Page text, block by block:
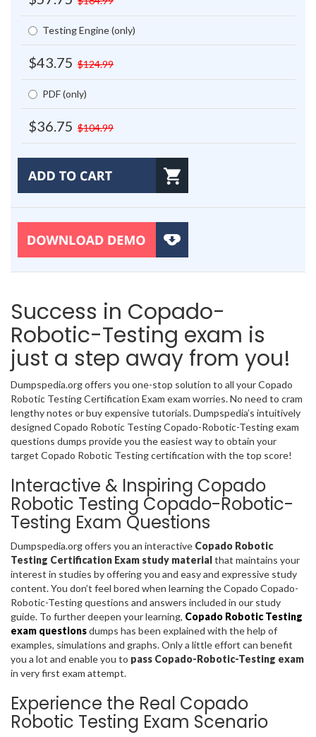
Testing Engine (only)
$43.75 $124.99
PDF (only)
$36.75 $104.99
Success in Copado-
Robotic-Testing exam is
just a step away from you!
Dumpspedia.org offers you one-stop solution to all your Copado
Robotic Testing Certification Exam exam worries. No need to cram
lengthy notes or buy expensive tutorials. Dumpspedia’s intuitively
designed Copado Robotic Testing Copado-Robotic-Testing exam
questions dumps provide you the easiest way to obtain your
target Copado Robotic Testing certification with the top score!
Interactive & Inspiring Copado
Robotic Testing Copado-Robotic-
Testing Exam Questions
Dumpspedia.org offers you an interactive Copado Robotic
Testing Certification Exam study materialthat maintains your
interest in studies by offering you and easy and expressive study
content. You don’t feel bored when learning the Copado Copado-
Robotic-Testing questions and answers included in our study
guide. To further deepen your learning, Copado Robotic Testing
exam questionsdumps has been explained with the help of
examples, simulations and graphs. Only a little effort can benefit
you a lot and enable you to pass Copado-Robotic-Testing exam
in very first exam attempt.
Experience the Real Copado
Robotic Testing Exam Scenario